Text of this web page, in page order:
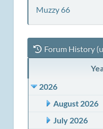
Muzzy 66
Forum History
2026
August 2026
July 2026